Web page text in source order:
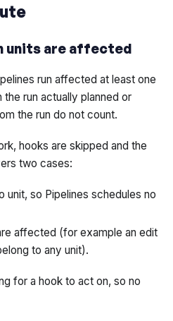
units are affected
run affected at least one
run actually planned or
the run do not count.
hooks are skipped and the
two cases:
unit, so Pipelines schedules no
affected (for example an edit
to any unit).
for a hook to act on, so no